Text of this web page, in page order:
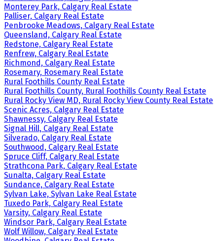
Monterey Park, Calgary Real Estate
Palliser, Calgary Real Estate
Penbrooke Meadows, Calgary Real Estate
Queensland, Calgary Real Estate
Redstone, Calgary Real Estate
Renfrew, Calgary Real Estate
Richmond, Calgary Real Estate
Rosemary, Rosemary Real Estate
Rural Foothills County Real Estate
Rural Foothills County, Rural Foothills County Real Estate
Rural Rocky View MD, Rural Rocky View County Real Estate
Scenic Acres, Calgary Real Estate
Shawnessy, Calgary Real Estate
Signal Hill, Calgary Real Estate
Silverado, Calgary Real Estate
Southwood, Calgary Real Estate
Spruce Cliff, Calgary Real Estate
Strathcona Park, Calgary Real Estate
Sunalta, Calgary Real Estate
Sundance, Calgary Real Estate
Sylvan Lake, Sylvan Lake Real Estate
Tuxedo Park, Calgary Real Estate
Varsity, Calgary Real Estate
Windsor Park, Calgary Real Estate
Wolf Willow, Calgary Real Estate